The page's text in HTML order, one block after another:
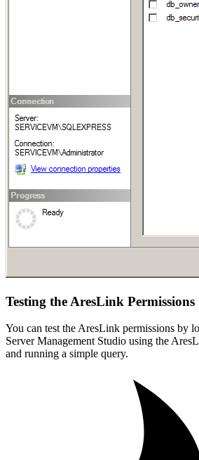
Testing the AresLink Permissions
You can test the AresLink permissions by
Server Management Studio using the
and running a simple query.